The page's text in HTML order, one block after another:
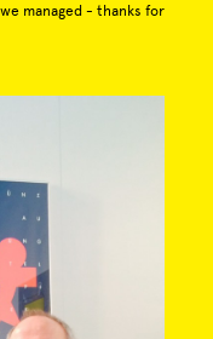
managed - thanks for